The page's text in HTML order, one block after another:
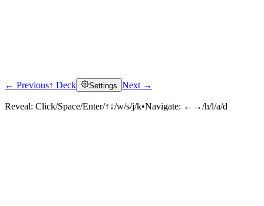
Click to reveal
← Previous↑ Deck Settings Next →
Reveal: Click/Space/Enter/↑↓/w/s/j/k•Navigate: ←→/h/l/a/d